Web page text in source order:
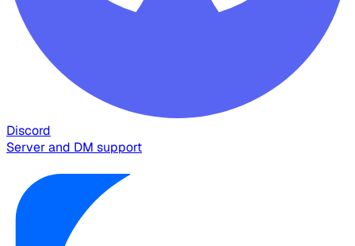
Discord
Server and DM support